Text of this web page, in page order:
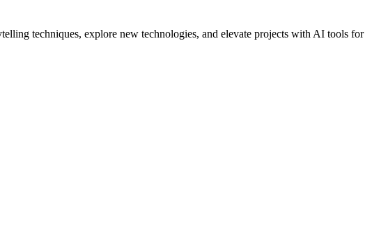
techniques, explore new technologies, and elevate projects with AI tools for